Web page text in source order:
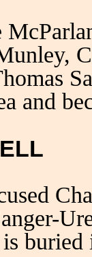
and
buried